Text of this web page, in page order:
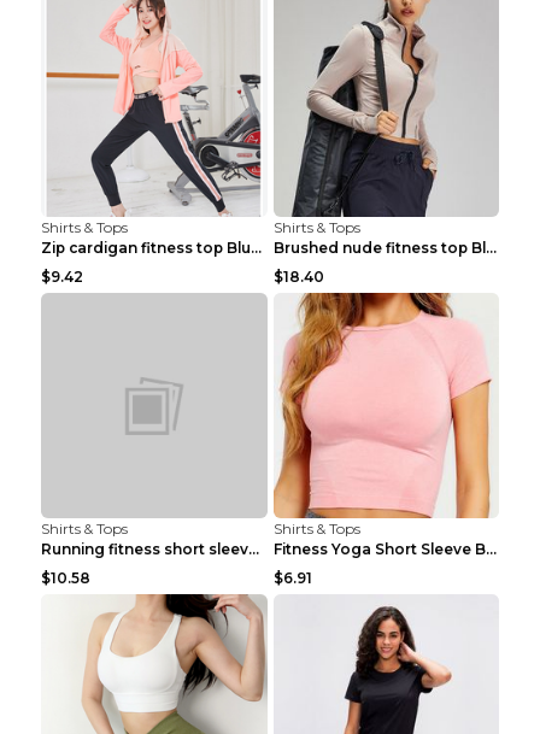
Shirts & Tops
Zip cardigan fitness top Blue S
$9.42
Shirts & Tops
Brushed nude fitness top Black S
$18.40
Shirts & Tops
Running fitness short sleeve Light Blue 4
$10.58
Shirts & Tops
Fitness Yoga Short Sleeve Black S
$6.91